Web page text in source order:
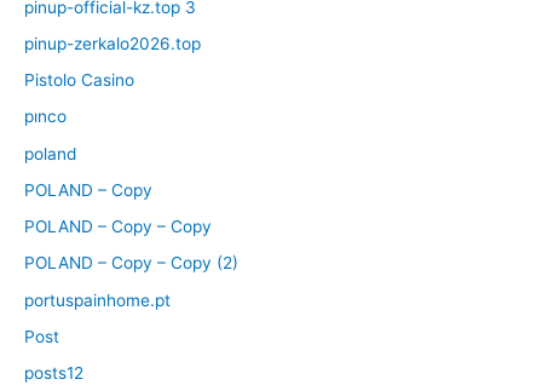
pinup-official-kz.top 3
pinup-zerkalo2026.top
Pistolo Casino
pınco
poland
POLAND – Copy
POLAND – Copy – Copy
POLAND – Copy – Copy (2)
portuspainhome.pt
Post
posts12